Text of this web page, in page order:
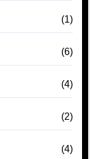
(1)
(6)
(4)
(2)
(4)